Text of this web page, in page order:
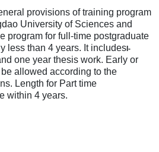
provisions oftraining program
University of Sciences and
program for full-time postgraduate
less than 4 years. It includesI-
one year thesis work. Early or
allowed according to the
Length for Part time
within 4 years.